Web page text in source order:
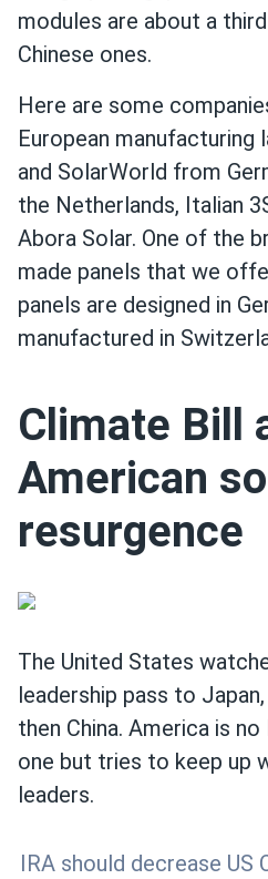
modules are about a
Chinese ones.
Here are some
European manufacturing
and SolarWorld from
the Netherlands, Italian
Abora Solar. One of the
made panels that we
panels are designed in
manufactured in
Climate Bill
American
resurgence
The United States
leadership pass to
then China. America is
one but tries to keep up
leaders.
IRA should decrease US